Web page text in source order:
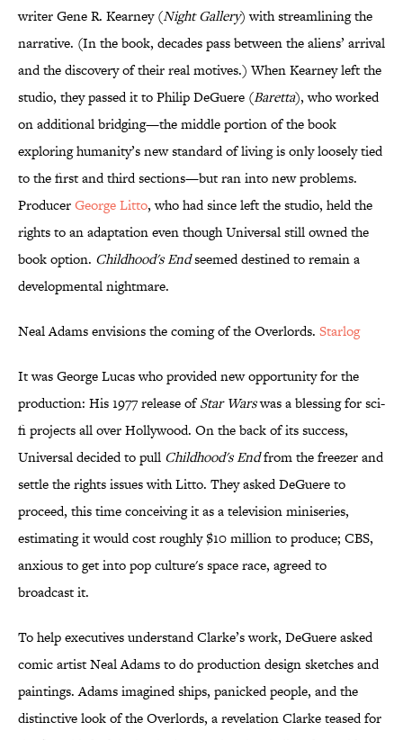
writer Gene R. Kearney (Night Gallery) with streamlining the
narrative. (In the book, decades pass between the aliens’ arrival
and the discovery of their real motives.) When Kearney left the
studio, they passed it to Philip DeGuere (Baretta), who worked
on additional bridging—the middle portion of the book
exploring humanity’s new standard of living is only loosely tied
to the first and third sections—but ran into new problems.
ProducerGeorge Litto, who had since left the studio, held the
rights to an adaptation even though Universal still owned the
book option. Childhood's Endseemed destined to remain a
developmental nightmare.
Neal Adams envisions the coming of the Overlords. Starlog
It was George Lucas who provided new opportunity for the
production: His 1977 release ofStar Warswas a blessing for sci-
fi projects all over Hollywood. On the back of its success,
Universal decided to pull Childhood's Endfrom the freezer and
settle the rights issues with Litto. They asked DeGuere to
proceed, this time conceiving it as a television miniseries,
estimating it would cost roughly $10 million to produce; CBS,
anxious to get into pop culture's space race, agreed to
broadcast it.
To help executives understand Clarke’s work, DeGuere asked
comic artist Neal Adams to do production design sketches and
paintings. Adams imagined ships, panicked people, and the
distinctive look of the Overlords, a revelation Clarke teased for